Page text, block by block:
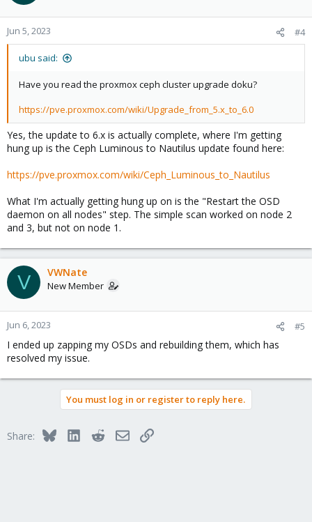
Jun 5, 2023 #4
ubu said:
Have you read the proxmox ceph cluster upgrade doku?
https://pve.proxmox.com/wiki/Upgrade_from_5.x_to_6.0
Yes, the update to 6.x is actually complete, where I'm getting
hung up is the Ceph Luminous to Nautilus update found here:
https://pve.proxmox.com/wiki/Ceph_Luminous_to_Nautilus
What I'm actually getting hung up on is the "Restart the OSD
daemon on all nodes" step. The simple scan worked on node 2
and 3, but not on node 1.
V VWNate
New Member
Jun 6, 2023 #5
I ended up zapping my OSDs and rebuilding them, which has
resolved my issue.
You must log in or register to reply here.
Share: BlueskyLinkedInRedditEmailLink